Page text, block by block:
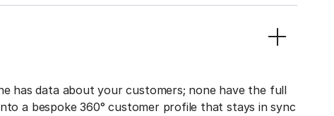
has data about your customers; none have the full
a bespoke 360° customer profile that stays in sync